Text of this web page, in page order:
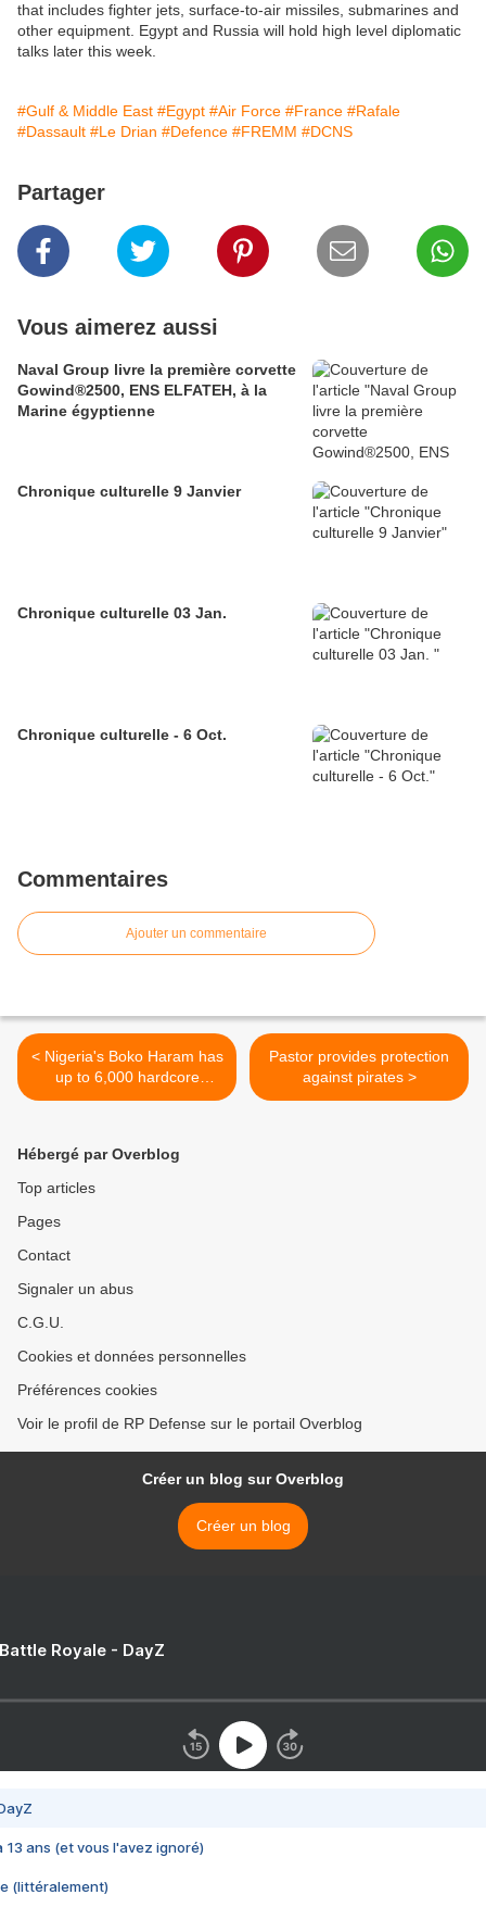
that includes fighter jets, surface-to-air missiles, submarines and
other equipment. Egypt and Russia will hold high level diplomatic
talks later this week.
#Gulf & Middle East #Egypt #Air Force #France #Rafale
#Dassault #Le Drian #Defence #FREMM #DCNS
Partager
Vous aimerez aussi
Naval Group livre la première corvette
Gowind®2500, ENS ELFATEH, à la
Marine égyptienne
Chronique culturelle 9 Janvier
Chronique culturelle 03 Jan.
Chronique culturelle - 6 Oct.
Commentaires
Ajouter un commentaire
< Nigeria's Boko Haram has
up to 6,000 hardcore
militants - U.S. officials
Pastor provides protection
against pirates >
Hébergé par Overblog
Top articles
Pages
Contact
Signaler un abus
C.G.U.
Cookies et données personnelles
Préférences cookies
Voir le profil de RP Defense sur le portail Overblog
Créer un blog sur Overblog
Créer un blog
Royale - DayZ
13 ans (et vous l'avez ignoré)
(littéralement)